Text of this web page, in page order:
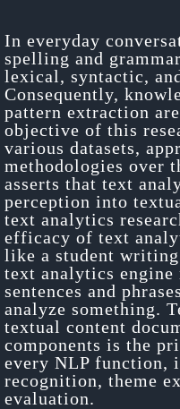
In everyday
spelling and
lexical, syntactic,
Consequently,
pattern extraction
objective of this
various datasets,
methodologies over
asserts that text
perception into
text analytics
efficacy of text
like a student writing
text analytics engine
sentences and
analyze something.
textual content
components is the
every NLP function,
recognition, theme
evaluation.